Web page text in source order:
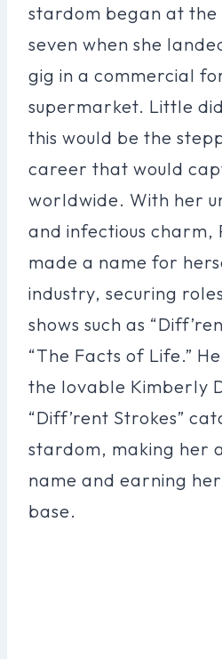
stardom began at
seven when she
gig in a commercial
supermarket. Little
this would be the
career that would
worldwide. With her
and infectious charm,
made a name for
industry, securing
shows such as
“The Facts of Life.”
the lovable Kimberly
“Diff’rent Strokes”
stardom, making her
name and earning
base.